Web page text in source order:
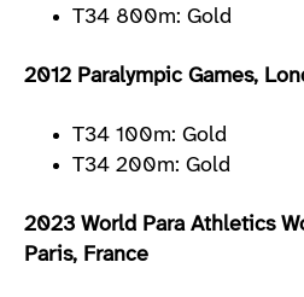
T34 800m: Gold
2012 Paralympic Games,
T34 100m: Gold
T34 200m: Gold
2023 World Para Athletics
Paris, France